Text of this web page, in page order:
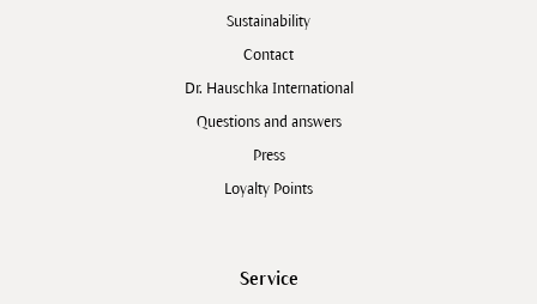
Sustainability
Contact
Dr. Hauschka International
Questions and answers
Press
Loyalty Points
Service